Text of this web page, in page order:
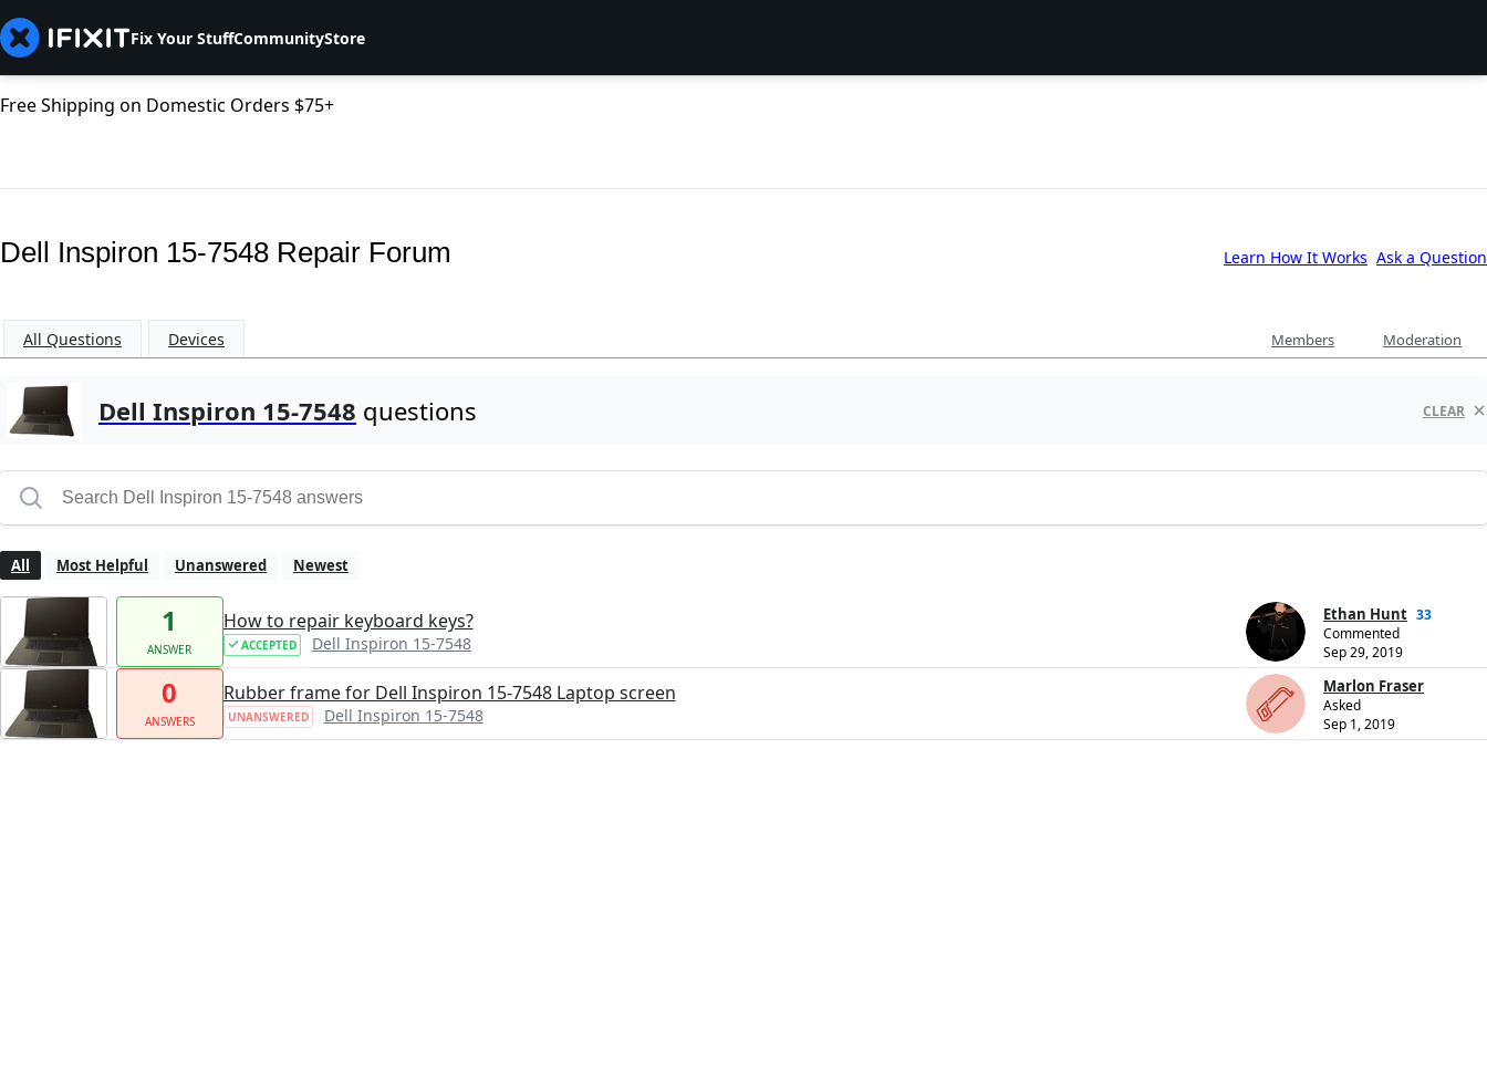
Fix Your StuffCommunityStore
Free Shipping on Domestic Orders $75+
Dell Inspiron 15-7548 Repair Forum Learn How It Works Ask a Question
All Questions Devices Members Moderation
Dell Inspiron 15-7548 questions CLEAR
All Most Helpful Unanswered Newest
1
ANSWER
How to repair keyboard keys?
ACCEPTED Dell Inspiron 15-7548
Ethan Hunt 33
Commented
Sep 29, 2019
0
ANSWERS
Rubber frame for Dell Inspiron 15-7548 Laptop screen
UNANSWERED Dell Inspiron 15-7548
Marlon Fraser
Asked
Sep 1, 2019